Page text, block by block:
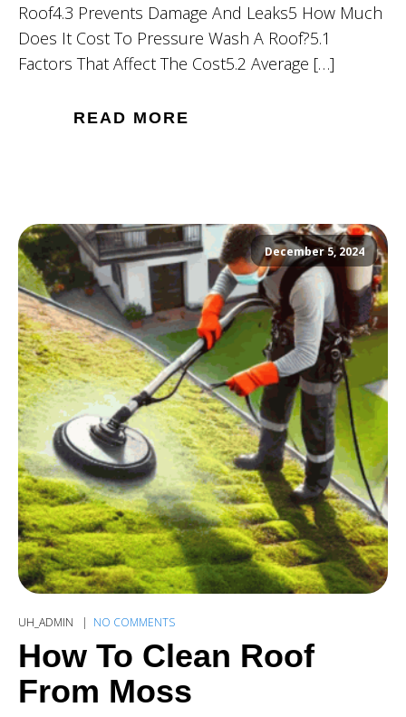
Roof4.3 Prevents Damage And Leaks5 How Much
Does It Cost To Pressure Wash A Roof?5.1
Factors That Affect The Cost5.2 Average […]
READ MORE
December 5, 2024
UH_ADMIN NO COMMENTS
How To Clean Roof
From Moss